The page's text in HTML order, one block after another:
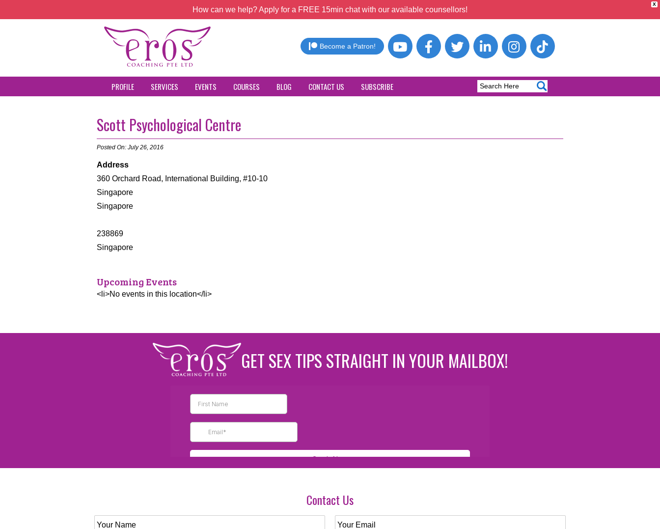
X
How can we help? Apply for a FREE 15min chat with our available counsellors!
Become a Patron!
PROFILE SERVICES EVENTS COURSES BLOG CONTACT US SUBSCRIBE
Scott Psychological Centre
Posted On: July 26, 2016
Address
360 Orchard Road, International Building, #10-10
Singapore
Singapore
238869
Singapore
Upcoming Events
<li>No events in this location</li>
GET SEX TIPS STRAIGHT IN YOUR MAILBOX!
Contact Us